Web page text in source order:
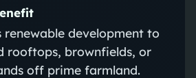
renewable development to
rooftops, brownfields, or
off prime farmland.